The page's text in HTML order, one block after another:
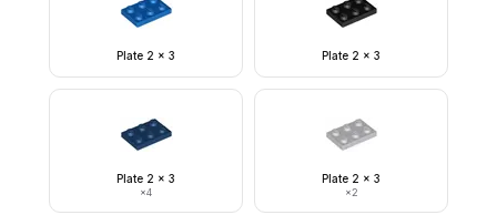
Plate 2 x 3 Plate 2 x 3
Plate 2 x 3
×4
Plate 2 x 3
×2